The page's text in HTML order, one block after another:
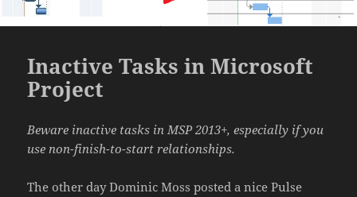
Inactive Tasks in Microsoft
Project
Beware inactive tasks in MSP 2013+, especially if you
use non-finish-to-start relationships.
The other day Dominic Moss posted a nice Pulse